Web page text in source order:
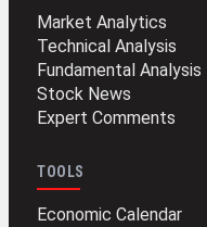
Market Analytics
Technical Analysis
Fundamental Analysis
Stock News
Expert Comments
TOOLS
Economic Calendar